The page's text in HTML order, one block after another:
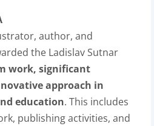
author, and
the Ladislav Sutnar
work, significant
approach in
education. This includes
publishing activities, and